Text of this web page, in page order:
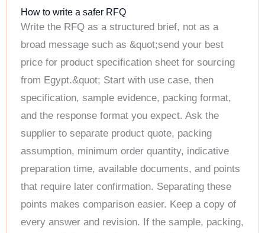
How to write a safer RFQ
Write the RFQ as a structured brief, not as a
broad message such as &quot;send your best
price for product specification sheet for sourcing
from Egypt.&quot; Start with use case, then
specification, sample evidence, packing format,
and the response format you expect. Ask the
supplier to separate product quote, packing
assumption, minimum order quantity, indicative
preparation time, available documents, and points
that require later confirmation. Separating these
points makes comparison easier. Keep a copy of
every answer and revision. If the sample, packing,